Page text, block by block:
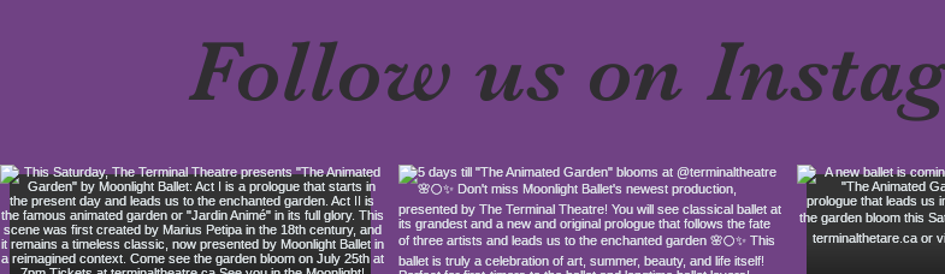
Follow us on